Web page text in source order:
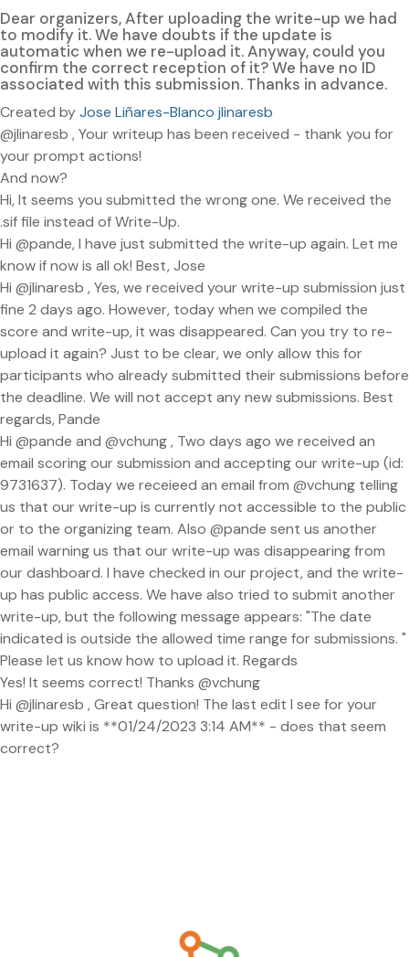
Dear organizers, After uploading the write-up we had
to modify it. We have doubts if the update is
automatic when we re-upload it. Anyway, could you
confirm the correct reception of it? We have no ID
associated with this submission. Thanks in advance.
Created byJose Liñares-Blanco jlinaresb
@jlinaresb , Your writeup has been received - thank you for
your prompt actions!
And now?
Hi, It seems you submitted the wrong one. We received the
.sif file instead of Write-Up.
Hi @pande, I have just submitted the write-up again. Let me
know if now is all ok! Best, Jose
Hi @jlinaresb , Yes, we received your write-up submission just
fine 2 days ago. However, today when we compiled the
score and write-up, it was disappeared. Can you try to re-
upload it again? Just to be clear, we only allow this for
participants who already submitted their submissions before
the deadline. We will not accept any new submissions. Best
regards, Pande
Hi @pande and @vchung , Two days ago we received an
email scoring our submission and accepting our write-up (id:
9731637). Today we receieed an email from @vchung telling
us that our write-up is currently not accessible to the public
or to the organizing team. Also @pande sent us another
email warning us that our write-up was disappearing from
our dashboard. I have checked in our project, and the write-
up has public access. We have also tried to submit another
write-up, but the following message appears: "The date
indicated is outside the allowed time range for submissions. "
Please let us know how to upload it. Regards
Yes! It seems correct! Thanks @vchung
Hi @jlinaresb , Great question! The last edit I see for your
write-up wiki is **01/24/2023 3:14 AM** - does that seem
correct?